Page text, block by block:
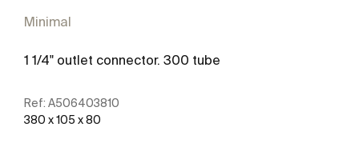
Minimal
1 1/4" outlet connector. 300 tube
Ref: A506403810
380 x 105 x 80